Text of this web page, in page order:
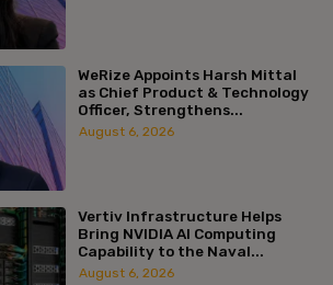
WeRize Appoints Harsh Mittal
as Chief Product & Technology
Officer, Strengthens...
August 6, 2026
Vertiv Infrastructure Helps
Bring NVIDIA AI Computing
Capability to the Naval...
August 6, 2026